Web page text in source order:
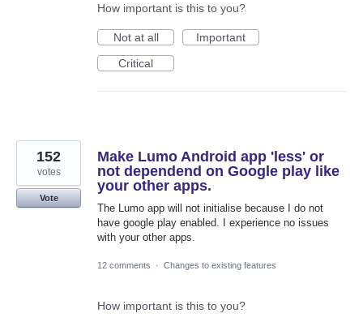
How important is this to you?
Not at all
Important
Critical
Make Lumo Android app 'less' or
not dependend on Google play like
your other apps.
The Lumo app will not initialise because I do not
have google play enabled. I experience no issues
with your other apps.
152
votes
Vote
12 comments · Changes to existing features
How important is this to you?